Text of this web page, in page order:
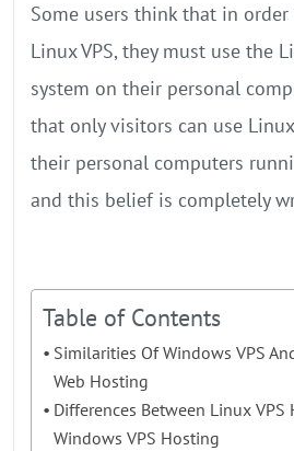
Some users think that in
Linux VPS, they must use the
system on their personal
that only visitors can use
their personal computers
and this belief is completely
Table of Contents
Similarities Of Windows VPS
Web Hosting
Differences Between Linux VPS
Windows VPS Hosting